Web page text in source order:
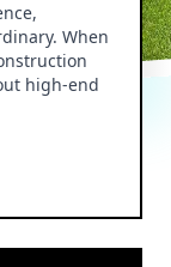
When
high-end